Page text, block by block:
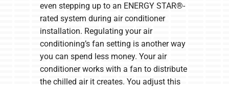
even stepping up to an ENERGY STAR®-
rated system during air conditioner
installation. Regulating your air
conditioning’s fan setting is another way
you can spend less money. Your air
conditioner works with a fan to distribute
the chilled air it creates. You adjust this